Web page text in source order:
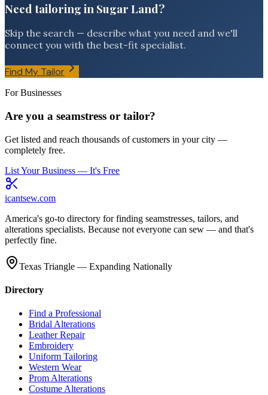
Need tailoring in Sugar Land?
Skip the search — describe what you need and we'll
connect you with the best-fit specialist.
Find My Tailor
For Businesses
Are you a seamstress or tailor?
Get listed and reach thousands of customers in your city —
completely free.
List Your Business — It's Free
icantsew.com
America's go-to directory for finding seamstresses, tailors, and
alterations specialists. Because not everyone can sew — and that's
perfectly fine.
Texas Triangle — Expanding Nationally
Directory
Find a Professional
Bridal Alterations
Leather Repair
Embroidery
Uniform Tailoring
Western Wear
Prom Alterations
Costume Alterations